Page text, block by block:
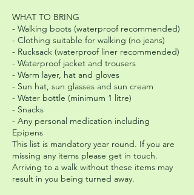
WHAT TO BRING
- Walking boots (waterproof recommended)
- Clothing suitable for walking (no jeans)
- Rucksack (waterproof liner recommended)
- Waterproof jacket and trousers
- Warm layer, hat and gloves
- Sun hat, sun glasses and sun cream
- Water bottle (minimum 1 litre)
- Snacks
- Any personal medication including
Epipens
This list is mandatory year round. If you are
missing any items please get in touch.
Arriving to a walk without these items may
result in you being turned away.